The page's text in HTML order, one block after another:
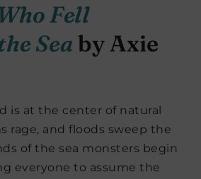
Fell
Seaby Axie
is at the center of natural
rage, and floods sweep the
of the sea monsters begin
everyone to assume the